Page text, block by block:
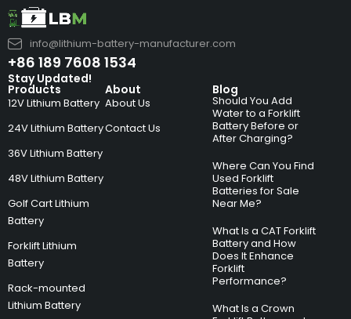
info@lithium-battery-manufacturer.com
+86 189 7608 1534
Products
12V Lithium Battery
24V Lithium Battery
36V Lithium Battery
48V Lithium Battery
Golf Cart Lithium
Battery
Forklift Lithium
Battery
Rack-mounted
Lithium Battery
About
About Us
Contact Us
Blog
Should You Add
Water to a Forklift
Battery Before or
After Charging?
Where Can You Find
Used Forklift
Batteries for Sale
Near Me?
What Is a CAT Forklift
Battery and How
Does It Enhance
Forklift
Performance?
What Is a Crown
Stay Updated!